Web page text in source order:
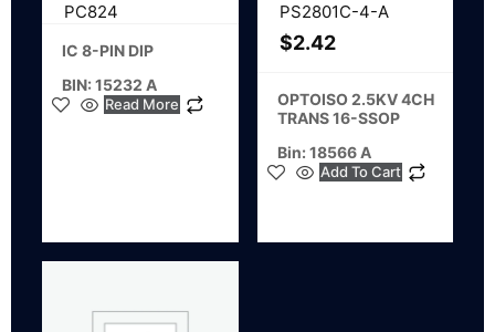
PC824
IC 8-PIN DIP
BIN: 15232 A
Read More
PS2801C-4-A
$2.42
OPTOISO 2.5KV 4CH
TRANS 16-SSOP
Bin: 18566 A
Add To Cart